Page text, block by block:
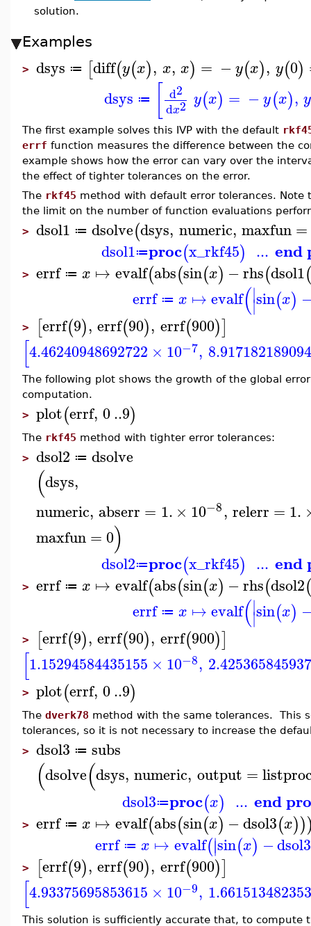
solution.
Examples
> dsys ≔ [diff(y(x), x, x) = −y(x), y(0)
dsys ≔ d2
dx2 y(x) = − y(x), y
The first example solves this IVP with the default
errf function measures the difference between the
example shows how the error can vary over the
the effect of tighter tolerances on the error.
The rkf45 method with default error tolerances.
the limit on the number of function evaluations
> dsol1 ≔ dsolve(dsys, numeric, maxfun=
dsol1≔proc(x_rkf45) ... end
> errf ≔ x ↦ evalf(abs(sin(x) −rhs(dsol1
errf ≔ x ↦evalf(∣∣sin(x)
> [errf(9), errf(90), errf(900)]
[4.46240948692722 × 10−7,
The following plot shows the growth of the global
computation.
> plot(errf, 0..9)
The rkf45 method with tighter error tolerances:
> dsol2 ≔ dsolve
(dsys,
numeric, abserr = 1. × 10−8, relerr = 1.
maxfun= 0)
dsol2≔proc(x_rkf45) ... end
> errf ≔ x ↦ evalf(abs(sin(x) −rhs(dsol2
errf ≔ x ↦evalf(∣∣sin(x)
> [errf(9), errf(90), errf(900)]
[1.15294584435155 × 10−8,
> plot(errf, 0..9)
The dverk78 method with the same tolerances. This
tolerances, so it is not necessary to increase the
> dsol3 ≔ subs
(dsolve(dsys, numeric, output =
dsol3≔proc(x) ... end
> errf ≔ x ↦ evalf(abs(sin(x) −dsol3(x))
errf ≔ x ↦ evalf(∣
∣sin(x) −dsol3
> [errf(9), errf(90), errf(900)]
[4.93375695853615 × 10−9,
This solution is sufficiently accurate that, to compute